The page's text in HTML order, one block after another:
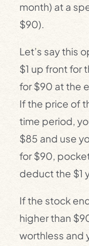
month) at a
$90).
Let’s say this
$1 up front for
for $90 at the
If the price of
time period,
$85 and use
for $90,
deduct the $1
If the stock
higher than
worthless and